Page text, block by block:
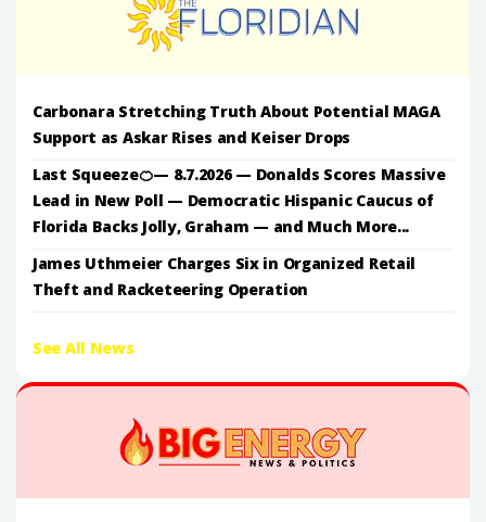
Carbonara Stretching Truth About Potential MAGA
Support as Askar Rises and Keiser Drops
Last Squeeze🍊— 8.7.2026 — Donalds Scores Massive
Lead in New Poll — Democratic Hispanic Caucus of
Florida Backs Jolly, Graham — and Much More...
James Uthmeier Charges Six in Organized Retail
Theft and Racketeering Operation
See All News